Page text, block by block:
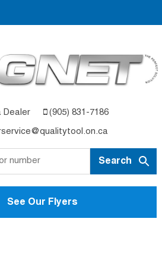
Dealer (905) 831-7186
to
content
See Our Flyers